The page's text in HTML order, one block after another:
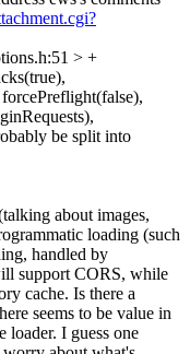
> +
be split into
about images,
loading (such
handled by
support CORS, while
cache. Is there a
seems to be value in
loader. I guess one